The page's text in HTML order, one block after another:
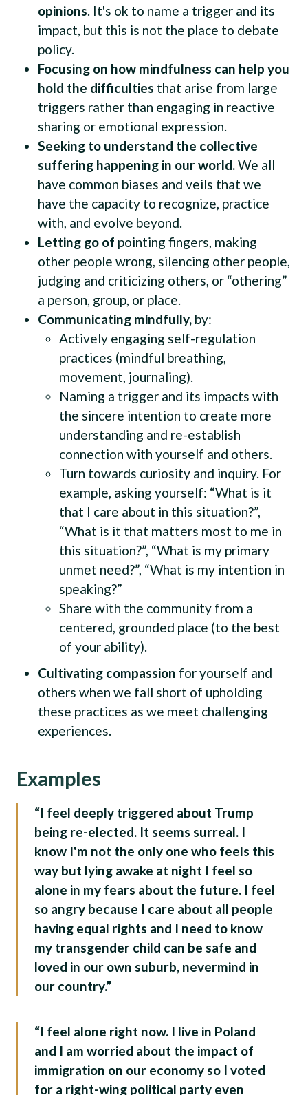
opinions. It's ok to name a trigger and its
impact, but this is not the place to debate
policy.
Focusing on how mindfulness can help you
hold the difficulties that arise from large
triggers rather than engaging in reactive
sharing or emotional expression.
Seeking to understand the collective
suffering happening in our world.We all
have common biases and veils that we
have the capacity to recognize, practice
with, and evolve beyond.
Letting go of pointing fingers, making
other people wrong, silencing other people,
judging and criticizing others, or “othering”
a person, group, or place.
Communicating mindfully,by:
Actively engaging self-regulation
practices (mindful breathing,
movement, journaling).
Naming a trigger and its impacts with
the sincere intention to create more
understanding and re-establish
connection with yourself and others.
Turn towards curiosity and inquiry. For
example, asking yourself: “What is it
that I care about in this situation?”,
“What is it that matters most to me in
this situation?”, “What is my primary
unmet need?”, “What is my intention in
speaking?”
Share with the community from a
centered, grounded place (to the best
of your ability).
Cultivating compassion for yourself and
others when we fall short of upholding
these practices as we meet challenging
experiences.
Examples
“I feel deeply triggered about Trump
being re-elected. It seems surreal. I
know I'm not the only one who feels this
way but lying awake at night I feel so
alone in my fears about the future. I feel
so angry because I care about all people
having equal rights and I need to know
my transgender child can be safe and
loved in our own suburb, nevermind in
our country.”
“I feel alone right now. I live in Poland
and I am worried about the impact of
immigration on our economy so I voted
for a right-wing political party even